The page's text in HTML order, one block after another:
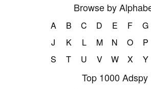
Browse by
A B C D E F G
J
K L M N O P
S
T U V W X Y
Top 1000 Adspy